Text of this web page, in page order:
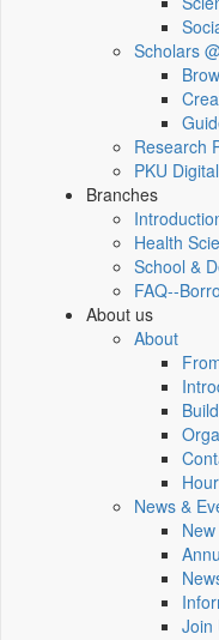
Scholars
Research
PKU
Branches
Health
School &
FAQ--
About us
About
News &
Join